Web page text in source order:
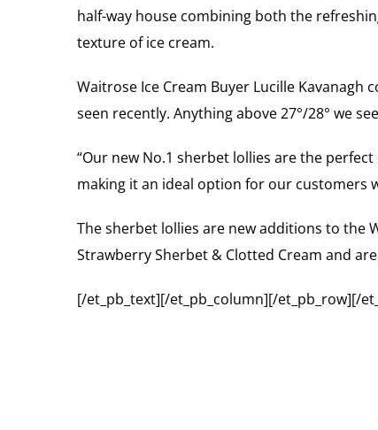
half-way house combining both the
texture of ice cream.
Waitrose Ice Cream Buyer Lucille Kavanagh
seen recently. Anything above 27°/28° we
“Our new No.1 sherbet lollies are the
making it an ideal option for our customers
The sherbet lollies are new additions to the
Strawberry Sherbet & Clotted Cream and
[/et_pb_text][/et_pb_column][/et_pb_row][/